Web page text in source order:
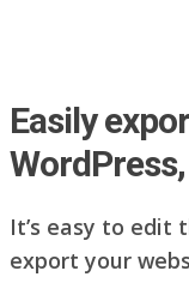
Easily
It’s easy to edit
export your